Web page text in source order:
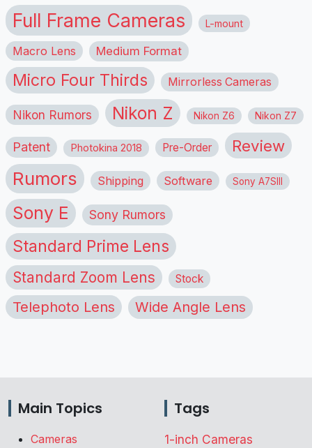
Full Frame Cameras L-mount
Macro Lens Medium Format
Micro Four Thirds Mirrorless Cameras
Nikon Rumors Nikon Z Nikon Z6 Nikon Z7
Patent Photokina 2018 Pre-Order Review
Rumors Shipping Software Sony A7SIII
Sony E Sony Rumors
Standard Prime Lens
Standard Zoom Lens Stock
Telephoto Lens Wide Angle Lens
Main Topics
Cameras
Tags
1-inch Cameras